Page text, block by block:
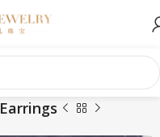
Earrings